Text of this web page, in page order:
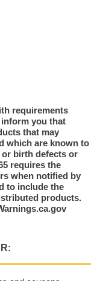
requirements
you that
that may
which are known to
or birth defects or
requires the
when notified by
to include the
products.